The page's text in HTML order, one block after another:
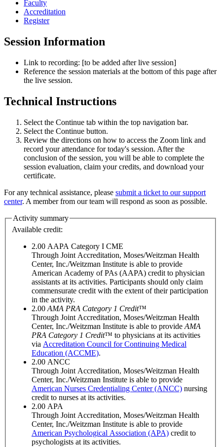
Faculty
Accreditation
Register
Session Information
Link to recording: [to be added after live session]
Reference the session materials at the bottom of this page after
the live session.
Technical Instructions
Select the Continue tab within the top navigation bar.
Select the Continue button.
Review the directions on how to access the Zoom link and
record your attendance for today's session. After the
conclusion of the session, you will be able to complete the
session evaluation, claim your credits, and download your
certificate.
For any technical assistance, please submit a ticket to our support
center. A member from our team will respond as soon as possible.
Activity summary
Available credit:
2.00 AAPA Category I CME
Through Joint Accreditation, Moses/Weitzman Health
Center, Inc./Weitzman Institute is able to provide
American Academy of PAs (AAPA) credit to physician
assistants at its activities. Participants should only claim
commensurate credit with the extent of their participation
in the activity.
2.00 AMA PRA Category 1 Credit™
Through Joint Accreditation, Moses/Weitzman Health
Center, Inc./Weitzman Institute is able to provide AMA
PRA Category 1 Credit™ to physicians at its activities
via Accreditation Council for Continuing Medical
Education (ACCME).
2.00 ANCC
Through Joint Accreditation, Moses/Weitzman Health
Center, Inc./Weitzman Institute is able to provide
American Nurses Credentialing Center (ANCC) nursing
credit to nurses at its activities.
2.00 APA
Through Joint Accreditation, Moses/Weitzman Health
Center, Inc./Weitzman Institute is able to provide
American Psychological Association (APA) credit to
psychologists at its activities.